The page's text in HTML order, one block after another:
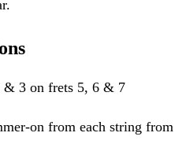
& 3 on frets 5, 6 & 7
on from each string from